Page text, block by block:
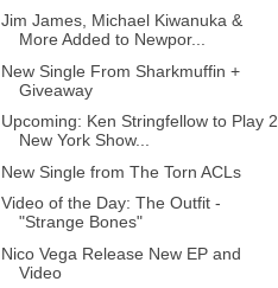
Jim James, Michael Kiwanuka &
More Added to Newpor...
New Single From Sharkmuffin +
Giveaway
Upcoming: Ken Stringfellow to Play 2
New York Show...
New Single from The Torn ACLs
Video of the Day: The Outfit -
"Strange Bones"
Nico Vega Release New EP and
Video